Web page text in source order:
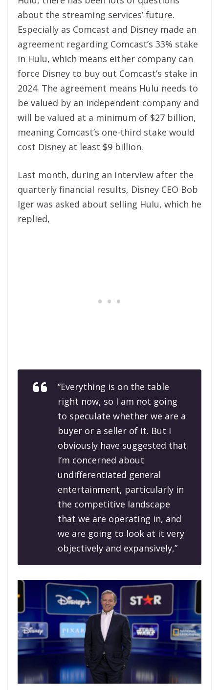
about the streaming services’ future.
Especially as Comcast and Disney made an
agreement regarding Comcast’s 33% stake
in Hulu, which means either company can
force Disney to buy out Comcast’s stake in
2024. The agreement means Hulu needs to
be valued by an independent company and
will be valued at a minimum of $27 billion,
meaning Comcast’s one-third stake would
cost Disney at least $9 billion.
Last month, during an interview after the
quarterly financial results, Disney CEO Bob
Iger was asked about selling Hulu, which he
replied,
“Everything is on the table
right now, so I am not going
to speculate whether we are a
buyer or a seller of it. But I
obviously have suggested that
I’m concerned about
undifferentiated general
entertainment, particularly in
the competitive landscape
that we are operating in, and
we are going to look at it very
objectively and expansively,”